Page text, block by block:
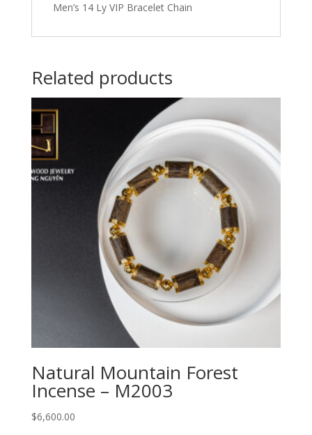
Men’s 14 Ly VIP Bracelet Chain
Related products
Natural Mountain Forest
Incense – M2003
$6,600.00